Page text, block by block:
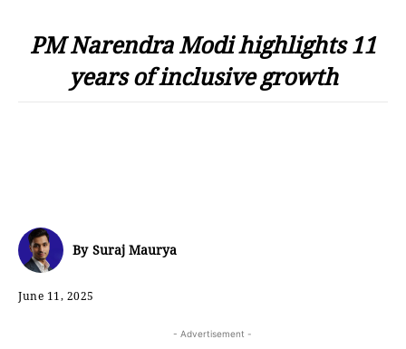
PM Narendra Modi highlights 11
years of inclusive growth
By Suraj Maurya
June 11, 2025
- Advertisement -